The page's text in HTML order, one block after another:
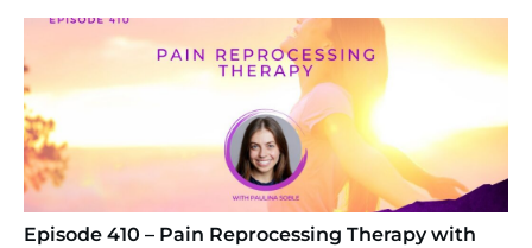
Episode 410 – Pain Reprocessing Therapy with